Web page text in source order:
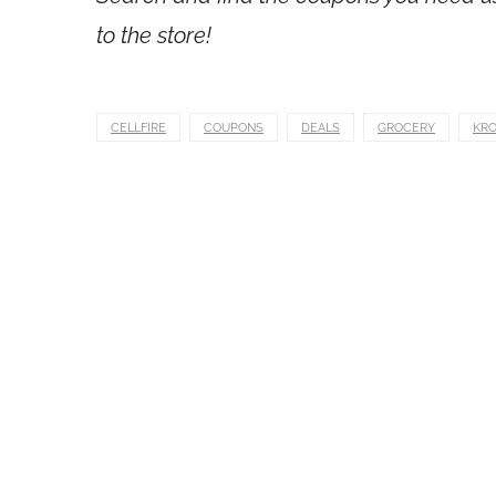
to the store!
CELLFIRE COUPONS DEALS GROCERY